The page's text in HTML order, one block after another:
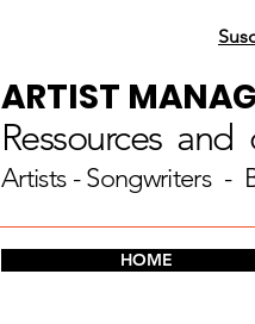
ARTIST
Ressources
Artists - Songwriters -
HOME